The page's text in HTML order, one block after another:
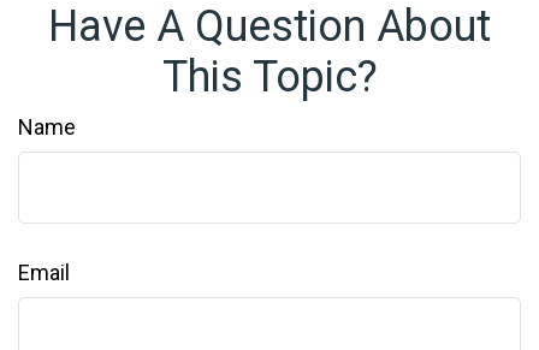
Have A Question About
This Topic?
Name
Email